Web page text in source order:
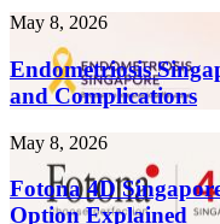
to
Create
Content
10x
in
2026
Endometriosis
Singapore:
Long-
Term
Health
and
Complications
May 8, 2026
Endometriosis
and Complications
Fotona
Singapore:
A
May 8, 2026
Fotona 4D
Option Explained